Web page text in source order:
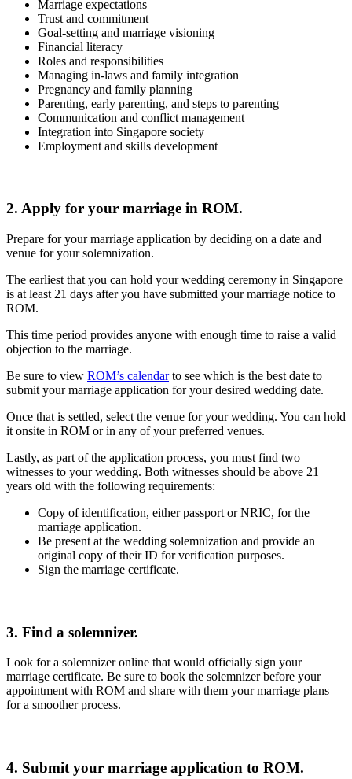
Marriage expectations
Trust and commitment
Goal-setting and marriage visioning
Financial literacy
Roles and responsibilities
Managing in-laws and family integration
Pregnancy and family planning
Parenting, early parenting, and steps to parenting
Communication and conflict management
Integration into Singapore society
Employment and skills development
2. Apply for your marriage in ROM.
Prepare for your marriage application by deciding on a date and
venue for your solemnization.
The earliest that you can hold your wedding ceremony in Singapore
is at least 21 days after you have submitted your marriage notice to
ROM.
This time period provides anyone with enough time to raise a valid
objection to the marriage.
Be sure to view ROM’s calendarto see which is the best date to
submit your marriage application for your desired wedding date.
Once that is settled, select the venue for your wedding. You can hold
it onsite in ROM or in any of your preferred venues.
Lastly, as part of the application process, you must find two
witnesses to your wedding. Both witnesses should be above 21
years old with the following requirements:
Copy of identification, either passport or NRIC, for the
marriage application.
Be present at the wedding solemnization and provide an
original copy of their ID for verification purposes.
Sign the marriage certificate.
3. Find a solemnizer.
Look for a solemnizer online that would officially sign your
marriage certificate. Be sure to book the solemnizer before your
appointment with ROM and share with them your marriage plans
for a smoother process.
4. Submit your marriage application to ROM.